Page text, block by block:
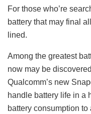
For those who’re
battery that may final
lined.
Among the greatest
now may be
Qualcomm’s new
handle battery life in a
battery consumption